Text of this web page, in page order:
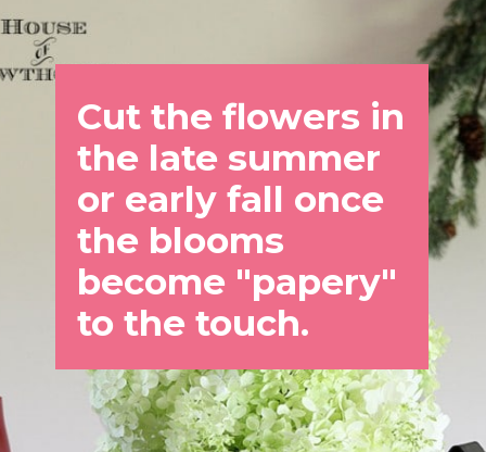
Opening https://www.houseofhawthornes.com/drying-hydrangeas-how-to-dry/
Cut the flowers in
the late summer
or early fall once
the blooms
become "papery"
to the touch.